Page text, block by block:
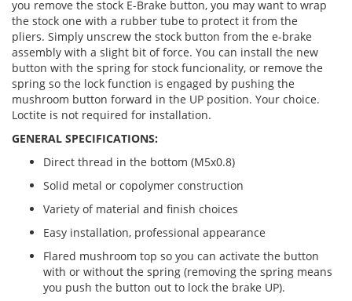
you remove the stock E-Brake button, you may want to wrap
the stock one with a rubber tube to protect it from the
pliers. Simply unscrew the stock button from the e-brake
assembly with a slight bit of force. You can install the new
button with the spring for stock funcionality, or remove the
spring so the lock function is engaged by pushing the
mushroom button forward in the UP position. Your choice.
Loctite is not required for installation.
GENERAL SPECIFICATIONS:
Direct thread in the bottom (M5x0.8)
Solid metal or copolymer construction
Variety of material and finish choices
Easy installation, professional appearance
Flared mushroom top so you can activate the button
with or without the spring (removing the spring means
you push the button out to lock the brake UP).